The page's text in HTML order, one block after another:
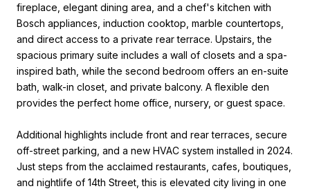
fireplace, elegant dining area, and a chef's kitchen with
Bosch appliances, induction cooktop, marble countertops,
and direct access to a private rear terrace. Upstairs, the
spacious primary suite includes a wall of closets and a spa-
inspired bath, while the second bedroom offers an en-suite
bath, walk-in closet, and private balcony. A flexible den
provides the perfect home office, nursery, or guest space.
Additional highlights include front and rear terraces, secure
off-street parking, and a new HVAC system installed in 2024.
Just steps from the acclaimed restaurants, cafes, boutiques,
and nightlife of 14th Street, this is elevated city living in one